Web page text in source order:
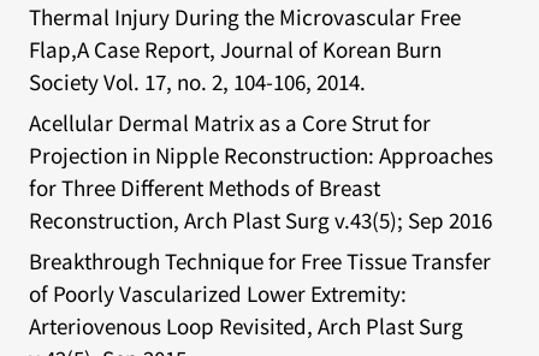
Thermal Injury During the Microvascular Free
Flap,A Case Report, Journal of Korean Burn
Society Vol. 17, no. 2, 104-106, 2014.
Acellular Dermal Matrix as a Core Strut for
Projection in Nipple Reconstruction: Approaches
for Three Different Methods of Breast
Reconstruction, Arch Plast Surg v.43(5); Sep 2016
Breakthrough Technique for Free Tissue Transfer
of Poorly Vascularized Lower Extremity:
Arteriovenous Loop Revisited, Arch Plast Surg